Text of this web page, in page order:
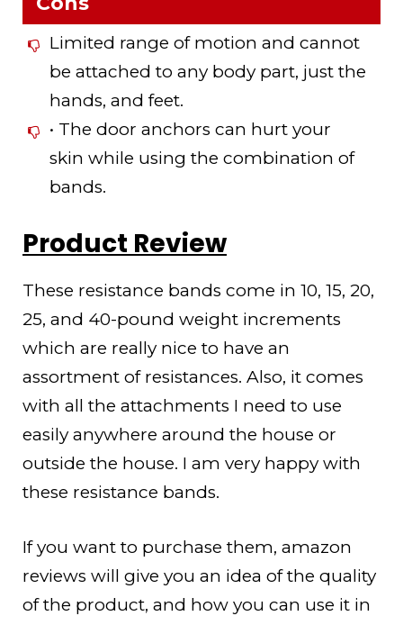
Limited range of motion and cannot
be attached to any body part, just the
hands, and feet.
• The door anchors can hurt your
skin while using the combination of
bands.
Product Review
These resistance bands come in 10, 15, 20,
25, and 40-pound weight increments
which are really nice to have an
assortment of resistances. Also, it comes
with all the attachments I need to use
easily anywhere around the house or
outside the house. I am very happy with
these resistance bands.
If you want to purchase them, amazon
reviews will give you an idea of the quality
of the product, and how you can use it in